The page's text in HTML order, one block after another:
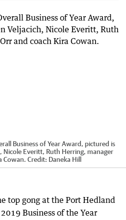
Business of Year Award, pictured is
Nicole Everitt, Ruth Herring, manager
Cowan. Credit: Daneka Hill
top gong at the Port Hedland
Business of the Year